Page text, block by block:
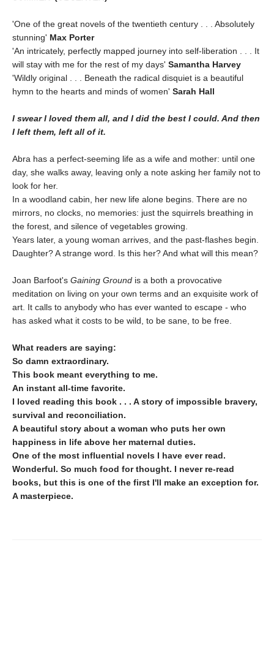
'One of the great novels of the twentieth century . . . Absolutely
stunning' Max Porter
'An intricately, perfectly mapped journey into self-liberation . . . It
will stay with me for the rest of my days' Samantha Harvey
'Wildly original . . . Beneath the radical disquiet is a beautiful
hymn to the hearts and minds of women' Sarah Hall
I swear I loved them all, and I did the best I could. And then
I left them, left all of it.
Abra has a perfect-seeming life as a wife and mother: until one
day, she walks away, leaving only a note asking her family not to
look for her.
In a woodland cabin, her new life alone begins. There are no
mirrors, no clocks, no memories: just the squirrels breathing in
the forest, and silence of vegetables growing.
Years later, a young woman arrives, and the past-flashes begin.
Daughter? A strange word. Is this her? And what will this mean?
Joan Barfoot's Gaining Ground is a both a provocative
meditation on living on your own terms and an exquisite work of
art. It calls to anybody who has ever wanted to escape - who
has asked what it costs to be wild, to be sane, to be free.
What readers are saying:
So damn extraordinary.
This book meant everything to me.
An instant all-time favorite.
I loved reading this book . . . A story of impossible bravery,
survival and reconciliation.
A beautiful story about a woman who puts her own
happiness in life above her maternal duties.
One of the most influential novels I have ever read.
Wonderful. So much food for thought. I never re-read
books, but this is one of the first I'll make an exception for.
A masterpiece.